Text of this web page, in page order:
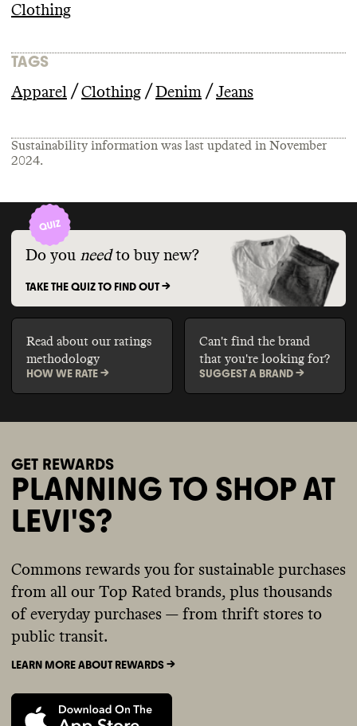
Clothing
TAGS
Apparel / Clothing / Denim / Jeans
Sustainability information was last updated in November
2024.
Do you need to buy new?
TAKE THE QUIZ TO FIND OUT ->
Read about our ratings
methodology
HOW WE RATE ->
Can't find the brand
that you're looking for?
SUGGEST A BRAND ->
GET REWARDS
PLANNING TO SHOP AT
LEVI'S?
Commons rewards you for sustainable purchases
from all our Top Rated brands, plus thousands
of everyday purchases — from thrift stores to
public transit.
LEARN MORE ABOUT REWARDS ->